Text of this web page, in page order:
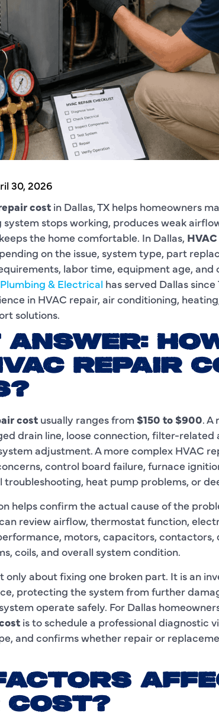
30, 2026
cost in Dallas, TX helps homeowners
stops working, produces weak
the home comfortable. In Dallas,
on the issue, system type, part
labor time, equipment age, and
& Electrical has served Dallas
in HVAC repair, air conditioning,
solutions.
ANSWER:
REPAIR
cost usually ranges from $150 to $900. A
drain line, loose connection, filter-
adjustment. A more complex HVAC
control board failure, furnace
heat pump problems, or
helps confirm the actual cause of the
review airflow, thermostat function,
motors, capacitors, contactors,
coils, and overall system condition.
only about fixing one broken part. It is an
protecting the system from further
operate safely. For Dallas
is to schedule a professional diagnostic
and confirms whether repair or
COST?